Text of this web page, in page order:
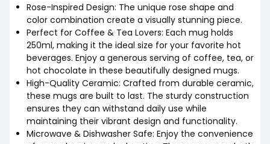
Rose-Inspired Design: The unique rose shape and
color combination create a visually stunning piece.
Perfect for Coffee & Tea Lovers: Each mug holds
250ml, making it the ideal size for your favorite hot
beverages. Enjoy a generous serving of coffee, tea, or
hot chocolate in these beautifully designed mugs.
High-Quality Ceramic: Crafted from durable ceramic,
these mugs are built to last. The sturdy construction
ensures they can withstand daily use while
maintaining their vibrant design and functionality.
Microwave & Dishwasher Safe: Enjoy the convenience